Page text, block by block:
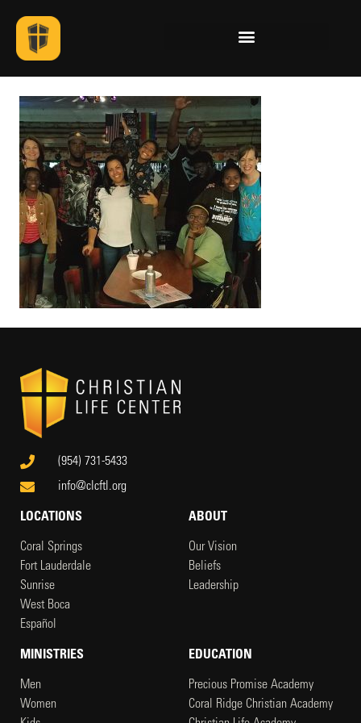
(954) 731-5433
info@clcftl.org
LOCATIONS
Coral Springs
Fort Lauderdale
Sunrise
West Boca
Español
ABOUT
Our Vision
Beliefs
Leadership
MINISTRIES
Men
Women
EDUCATION
Precious Promise Academy
Coral Ridge Christian Academy